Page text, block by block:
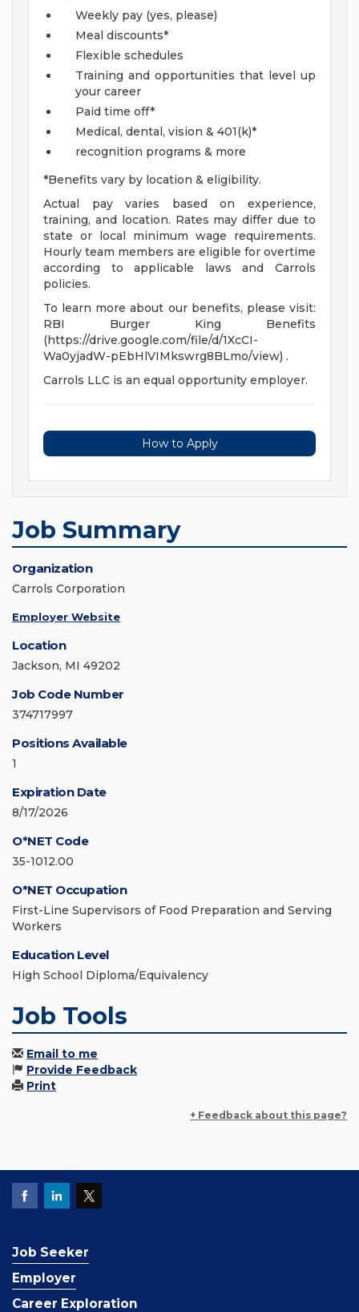
Weekly pay (yes, please)
Meal discounts*
Flexible schedules
Training and opportunities that level up
your career
Paid time off*
Medical, dental, vision & 401(k)*
recognition programs & more
*Benefits vary by location & eligibility.
Actual pay varies based on experience,
training, and location. Rates may differ due to
state or local minimum wage requirements.
Hourly team members are eligible for overtime
according to applicable laws and Carrols
policies.
To learn more about our benefits, please visit:
RBI Burger King Benefits
(https://drive.google.com/file/d/1XcCI-
Wa0yjadW-pEbHlVIMkswrg8BLmo/view) .
Carrols LLC is an equal opportunity employer.
How to Apply
Job Summary
Organization
Carrols Corporation
Employer Website
Location
Jackson, MI 49202
Job Code Number
374717997
Positions Available
1
Expiration Date
8/17/2026
O*NET Code
35-1012.00
O*NET Occupation
First-Line Supervisors of Food Preparation and Serving
Workers
Education Level
High School Diploma/Equivalency
Job Tools
Email to me
Provide Feedback
Print
+ Feedback about this page?
Job Seeker
Employer
Career Exploration